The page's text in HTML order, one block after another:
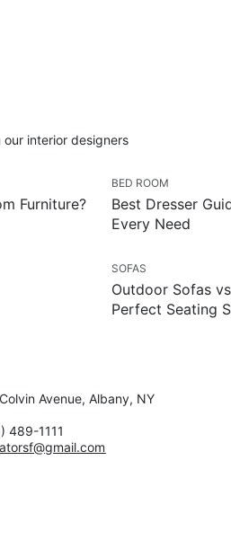
interior designers
Furniture?
BED ROOM
Best Dresser
Every Need
SOFAS
Outdoor Sofas
Perfect Seating
Avenue, Albany, NY
489-1111